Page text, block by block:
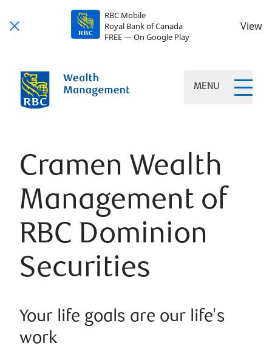
RBC Mobile
Royal Bank of Canada
FREE — On Google Play
View
MENU
Cramen Wealth
Management of
RBC Dominion
Securities
Your life goals are our life's
work